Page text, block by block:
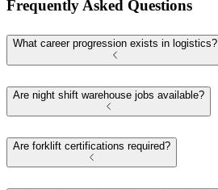
Frequently Asked Questions
What career progression exists in logistics?
Are night shift warehouse jobs available?
Are forklift certifications required?